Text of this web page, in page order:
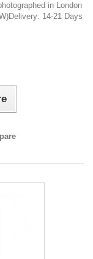
in London
14-21 Days